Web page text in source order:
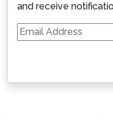
and receive
Email
Address